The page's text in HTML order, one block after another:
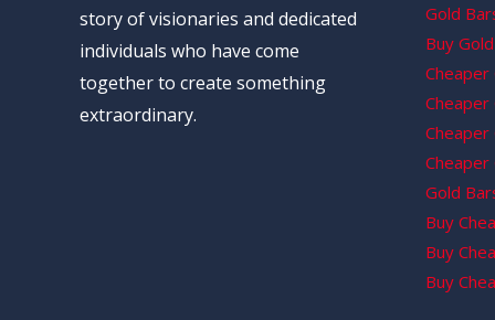
story of visionaries and dedicated
individuals who have come
together to create something
extraordinary.
Gold
Buy
Cheaper
Cheaper
Cheaper
Cheaper
Gold
Buy
Buy
Buy